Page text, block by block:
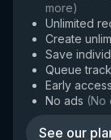
more)
Unlimited
Create
Save
Queue
Early
No ads (No
See our